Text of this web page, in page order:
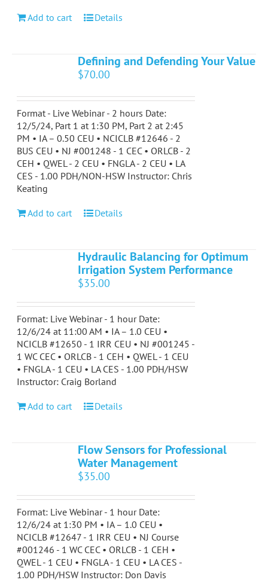
Add to cart Details
Defining and Defending Your Value
$70.00
Format - Live Webinar - 2 hours Date:
12/5/24, Part 1 at 1:30 PM, Part 2 at 2:45
PM • IA – 0.50 CEU • NCICLB #12646 - 2
BUS CEU • NJ #001248 - 1 CEC • ORLCB - 2
CEH • QWEL - 2 CEU • FNGLA - 2 CEU • LA
CES - 1.00 PDH/NON-HSW Instructor: Chris
Keating
Add to cart Details
Hydraulic Balancing for Optimum
Irrigation System Performance
$35.00
Format: Live Webinar - 1 hour Date:
12/6/24 at 11:00 AM • IA – 1.0 CEU •
NCICLB #12650 - 1 IRR CEU • NJ #001245 -
1 WC CEC • ORLCB - 1 CEH • QWEL - 1 CEU
• FNGLA - 1 CEU • LA CES - 1.00 PDH/HSW
Instructor: Craig Borland
Add to cart Details
Flow Sensors for Professional
Water Management
$35.00
Format: Live Webinar - 1 hour Date:
12/6/24 at 1:30 PM • IA – 1.0 CEU •
NCICLB #12647 - 1 IRR CEU • NJ Course
#001246 - 1 WC CEC • ORLCB - 1 CEH •
QWEL - 1 CEU • FNGLA - 1 CEU • LA CES -
1.00 PDH/HSW Instructor: Don Davis